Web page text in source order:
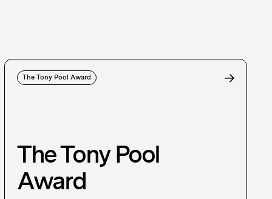
The Tony Pool Award
The Tony Pool
Award